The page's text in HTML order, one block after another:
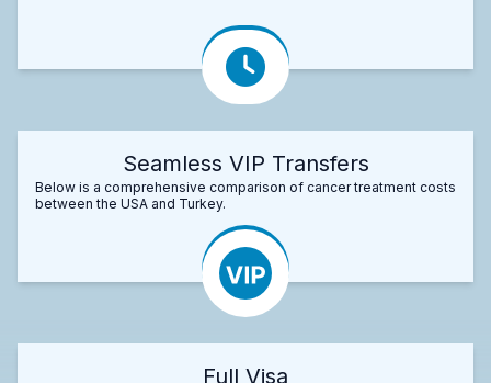
Seamless VIP Transfers
Below is a comprehensive comparison of cancer treatment costs
between the USA and Turkey.
Full Visa